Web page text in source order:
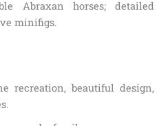
Abraxan horses; detailed
minifigs.
recreation, beautiful design,